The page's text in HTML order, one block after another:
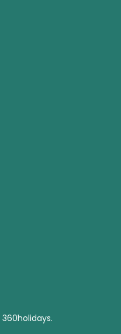
360holidays.